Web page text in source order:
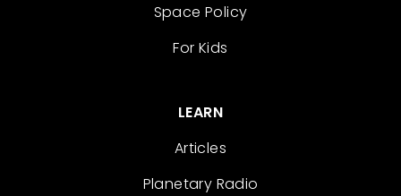
Space Policy
For Kids
LEARN
Articles
Planetary Radio